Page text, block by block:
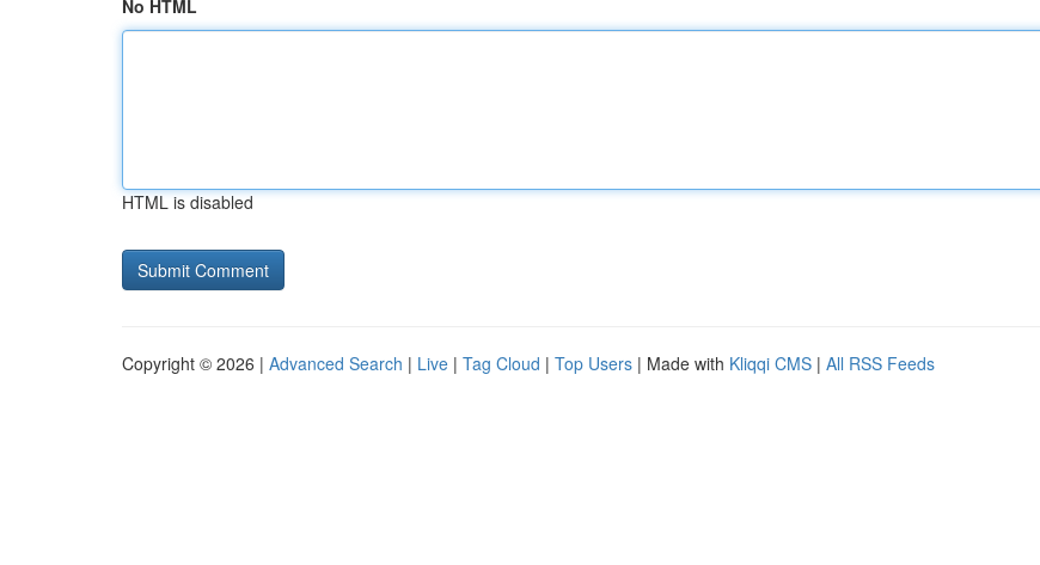
No HTML
HTML is disabled
Copyright © 2026 | Advanced Search | Live | Tag Cloud | Top Users | Made with Kliqqi CMS | All RSS Feeds